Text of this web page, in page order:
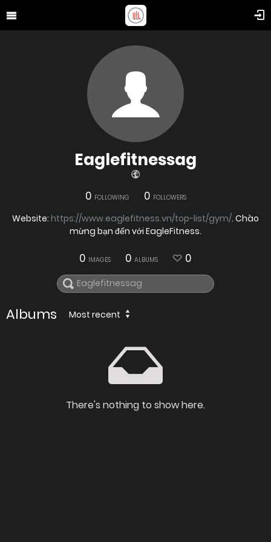
Eaglefitnessag
0 FOLLOWING 0 FOLLOWERS
Website: https://www.eaglefitness.vn/top-list/gym/. Chào
mừng bạn đến với EagleFitness.
0 IMAGES 0 ALBUMS 0
Albums Most recent
There's nothing to show here.